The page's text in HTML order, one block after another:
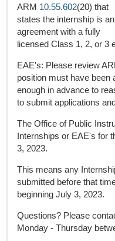
ARM 10.55.602(20) that
states the internship is an
agreement with a fully
licensed Class 1, 2, or 3
EAE's: Please review
position must have been
enough in advance to
to submit applications
The Office of Public
Internships or EAE's for
3, 2023.
This means any
submitted before that
beginning July 3, 2023.
Questions? Please
Monday - Thursday